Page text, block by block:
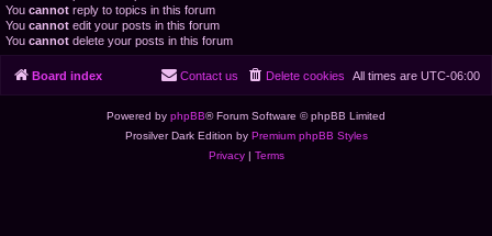
You cannot reply to topics in this forum
You cannot edit your posts in this forum
You cannot delete your posts in this forum
Board index All times are UTC-06:00
Delete cookies
Contact us
Powered by phpBB® Forum Software © phpBB Limited
Prosilver Dark Edition by Premium phpBB Styles
Privacy| Terms